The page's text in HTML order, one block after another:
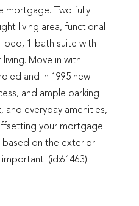
mortgage. Two fully
living area, functional
bed, 1-bath suite with
Move in with
and in 1995 new
and ample parking
and everyday amenities,
your mortgage
based on the exterior
(id:61463)